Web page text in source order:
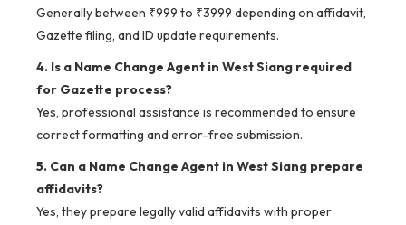
Generally between ₹999 to ₹3999 depending on affidavit,
Gazette filing, and ID update requirements.
4. Is a Name Change Agent in West Siang required
for Gazette process?
Yes, professional assistance is recommended to ensure
correct formatting and error-free submission.
5. Can a Name Change Agent in West Siang prepare
affidavits?
Yes, they prepare legally valid affidavits with proper